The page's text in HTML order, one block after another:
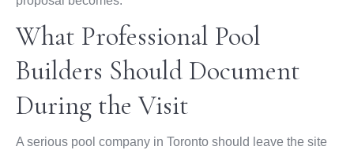
What Professional Pool
Builders Should Document
During the Visit
A serious pool company in Toronto should leave the site